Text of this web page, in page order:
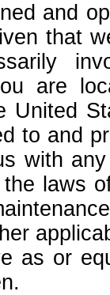
and
that
are
United
to and
with
laws
as or